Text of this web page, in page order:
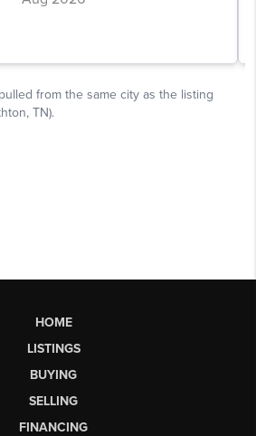
HOME
LISTINGS
BUYING
SELLING
FINANCING